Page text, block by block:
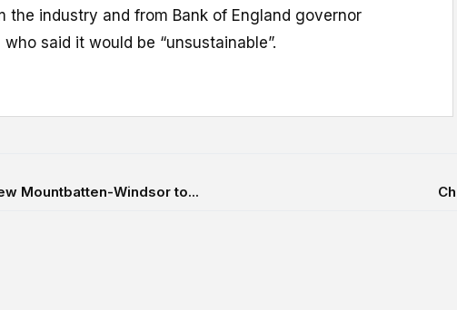
the industry and from Bank of England governor
said it would be “unsustainable”.
Mountbatten-Windsor to...